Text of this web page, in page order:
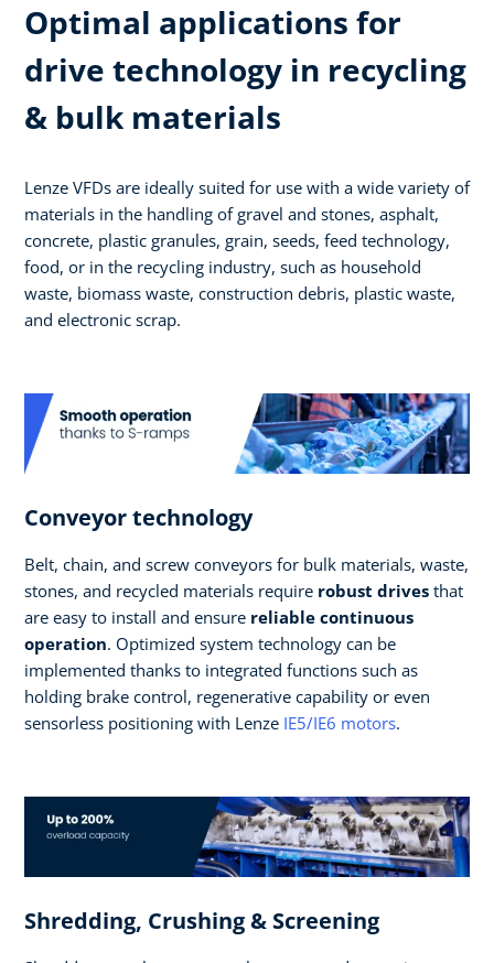
Optimal applications for
drive technology in recycling
& bulk materials
Lenze VFDs are ideally suited for use with a wide variety of
materials in the handling of gravel and stones, asphalt,
concrete, plastic granules, grain, seeds, feed technology,
food, or in the recycling industry, such as household
waste, biomass waste, construction debris, plastic waste,
and electronic scrap.
Conveyor technology
Belt, chain, and screw conveyors for bulk materials, waste,
stones, and recycled materials require robust drives that
are easy to install and ensure reliable continuous
operation. Optimized system technology can be
implemented thanks to integrated functions such as
holding brake control, regenerative capability or even
sensorless positioning with Lenze IE5/IE6 motors.
Shredding, Crushing & Screening